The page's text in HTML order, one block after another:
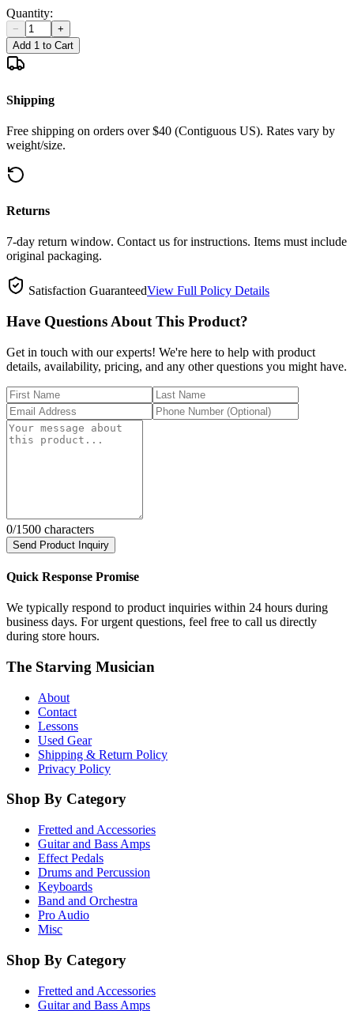
Quantity:
−
+
Add 1 to Cart
Shipping
Free shipping on orders over $40 (Contiguous US). Rates vary by
weight/size.
Returns
7-day return window. Contact us for instructions. Items must include
original packaging.
Satisfaction GuaranteedView Full Policy Details
Have Questions About This Product?
Get in touch with our experts! We're here to help with product
details, availability, pricing, and any other questions you might have.
0/1500 characters
Send Product Inquiry
Quick Response Promise
We typically respond to product inquiries within 24 hours during
business days. For urgent questions, feel free to call us directly
during store hours.
The Starving Musician
About
Contact
Lessons
Used Gear
Shipping & Return Policy
Privacy Policy
Shop By Category
Fretted and Accessories
Guitar and Bass Amps
Effect Pedals
Drums and Percussion
Keyboards
Band and Orchestra
Pro Audio
Misc
Shop By Category
Fretted and Accessories
Guitar and Bass Amps